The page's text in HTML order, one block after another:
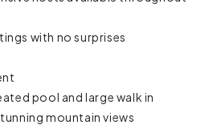
with no surprises
pool and large walk in
mountain views